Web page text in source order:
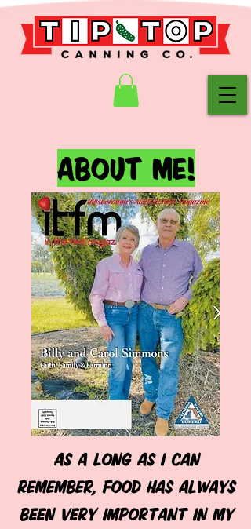
ABOUT ME!
As a long as I can
remember, food has always
been very important in my